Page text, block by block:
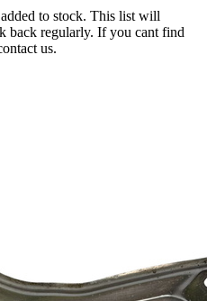
to stock. This list will
back regularly. If you cant find
us.